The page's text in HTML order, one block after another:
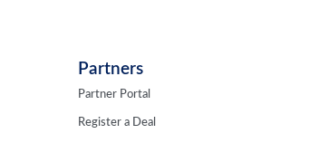
Partners
Partner Portal
Register a Deal